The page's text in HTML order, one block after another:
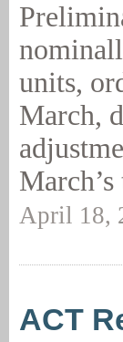
units,
March,
April 18,
ACT